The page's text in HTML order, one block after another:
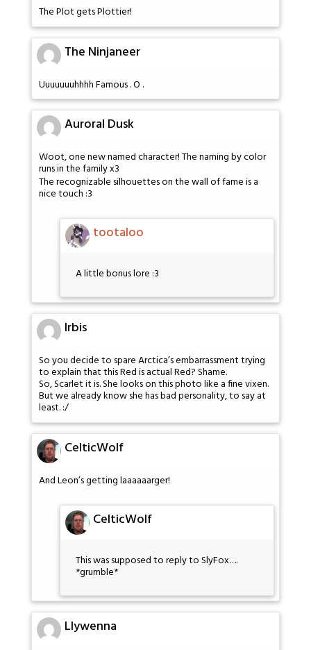
The Plot gets Plottier!
The Ninjaneer
Uuuuuuuhhhh Famous . O .
Auroral Dusk
Woot, one new named character! The naming by color
runs in the family x3
The recognizable silhouettes on the wall of fame is a
nice touch :3
tootaloo
A little bonus lore :3
Irbis
So you decide to spare Arctica’s embarrassment trying
to explain that this Red is actual Red? Shame.
So, Scarlet it is. She looks on this photo like a fine vixen.
But we already know she has bad personality, to say at
least. :/
CelticWolf
And Leon’s getting laaaaaarger!
CelticWolf
This was supposed to reply to SlyFox….
*grumble*
Llywenna